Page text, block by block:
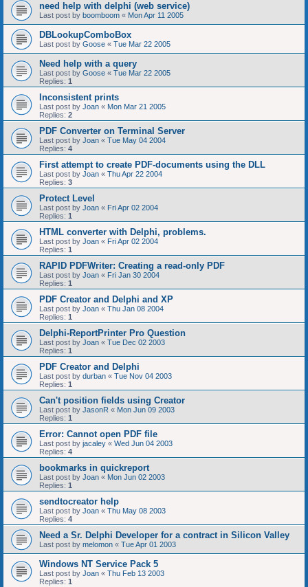
need help with delphi (web service)
Last post by boomboom « Mon Apr 11 2005
DBLookupComboBox
Last post by Goose « Tue Mar 22 2005
Need help with a query
Last post by Goose « Tue Mar 22 2005
Replies: 1
Inconsistent prints
Last post by Joan « Mon Mar 21 2005
Replies: 2
PDF Converter on Terminal Server
Last post by Joan « Tue May 04 2004
Replies: 4
First attempt to create PDF-documents using the DLL
Last post by Joan « Thu Apr 22 2004
Replies: 3
Protect Level
Last post by Joan « Fri Apr 02 2004
Replies: 1
HTML converter with Delphi, problems.
Last post by Joan « Fri Apr 02 2004
Replies: 1
RAPID PDFWriter: Creating a read-only PDF
Last post by Joan « Fri Jan 30 2004
Replies: 1
PDF Creator and Delphi and XP
Last post by Joan « Thu Jan 08 2004
Replies: 1
Delphi-ReportPrinter Pro Question
Last post by Joan « Tue Dec 02 2003
Replies: 1
PDF Creator and Delphi
Last post by durban « Tue Nov 04 2003
Replies: 1
Can't position fields using Creator
Last post by JasonR « Mon Jun 09 2003
Replies: 1
Error: Cannot open PDF file
Last post by jacaley « Wed Jun 04 2003
Replies: 4
bookmarks in quickreport
Last post by Joan « Mon Jun 02 2003
Replies: 1
sendtocreator help
Last post by Joan « Thu May 08 2003
Replies: 4
Need a Sr. Delphi Developer for a contract in Silicon Valley
Last post by melomon « Tue Apr 01 2003
Windows NT Service Pack 5
Last post by Joan « Thu Feb 13 2003
Replies: 1